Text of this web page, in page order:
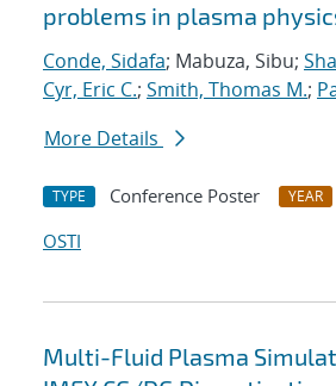
problems in plasma
Conde, Sidafa; Mabuza, Sibu;
Cyr, Eric C.; Smith, Thomas M.;
More Details
TYPE Conference Poster YEAR
OSTI
Multi-Fluid Plasma